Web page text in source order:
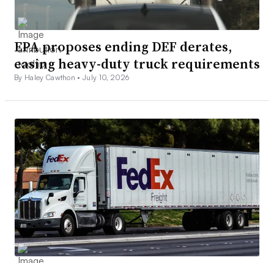
EPA proposes ending DEF derates,
easing heavy-duty truck requirements
By Haley Cawthon •July 10, 2026